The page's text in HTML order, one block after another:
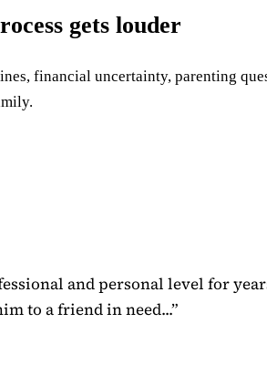
gets louder
financial uncertainty, parenting
and personal level for
to a friend in need...”